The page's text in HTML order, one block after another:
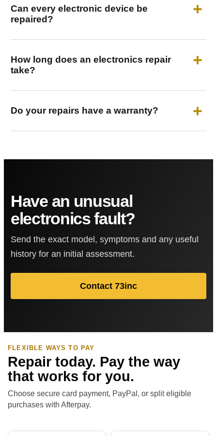
Can every electronic device be
repaired?
How long does an electronics repair
take?
Do your repairs have a warranty?
Have an unusual
electronics fault?
Send the exact model, symptoms and any useful
history for an initial assessment.
Contact 73inc
FLEXIBLE WAYS TO PAY
Repair today. Pay the way
that works for you.
Choose secure card payment, PayPal, or split eligible
purchases with Afterpay.